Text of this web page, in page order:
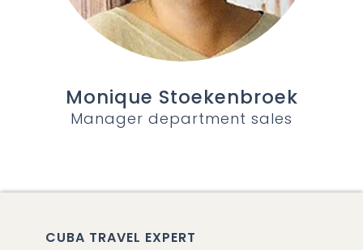
Monique Stoekenbroek
Manager department sales
CUBA TRAVEL EXPERT